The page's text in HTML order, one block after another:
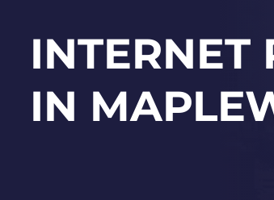
INTERNET
IN